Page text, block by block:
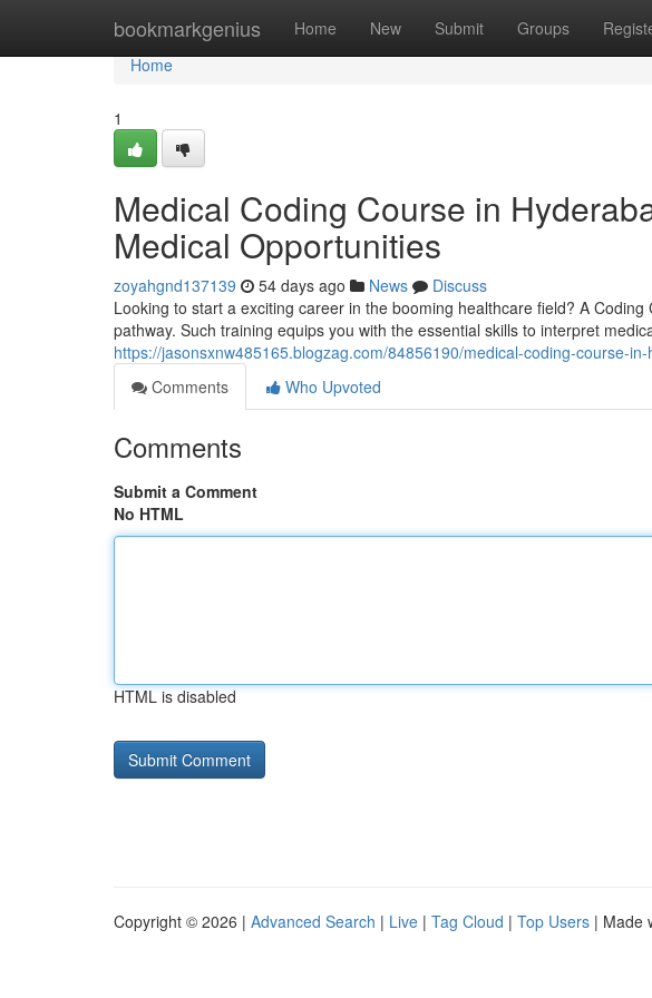
bookmarkgenius Home New Submit Groups
Home
Home
1
Medical Coding Course in
Medical Opportunities
zoyahgnd137139 54 days ago News
Discuss
Looking to start a exciting career in the booming healthcare field? A
pathway. Such training equips you with the essential skills to interpret
https://jasonsxnw485165.blogzag.com/84856190/medical-coding-course-
Comments
Who Upvoted
Comments
Submit a Comment
No HTML
HTML is disabled
Copyright © 2026 | Advanced Search | Live | Tag Cloud | Top Users | Made